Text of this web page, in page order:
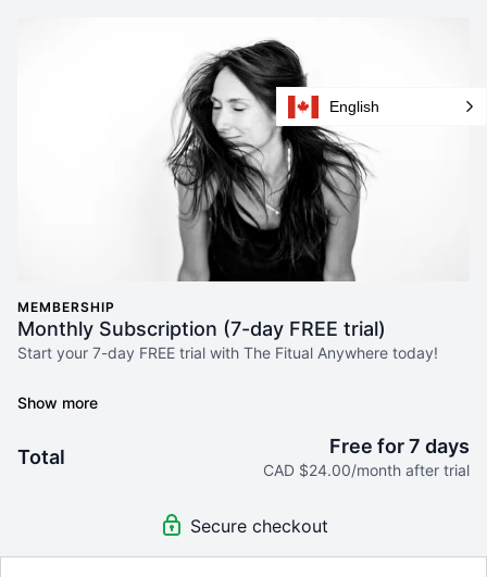
MEMBERSHIP
Monthly Subscription (7-day FREE trial)
Start your 7-day FREE trial with The Fitual Anywhere today!
Join our incredible community and gain access to your very
Total Free for 7 days
CAD $24.00/month after trial
Secure checkout
English